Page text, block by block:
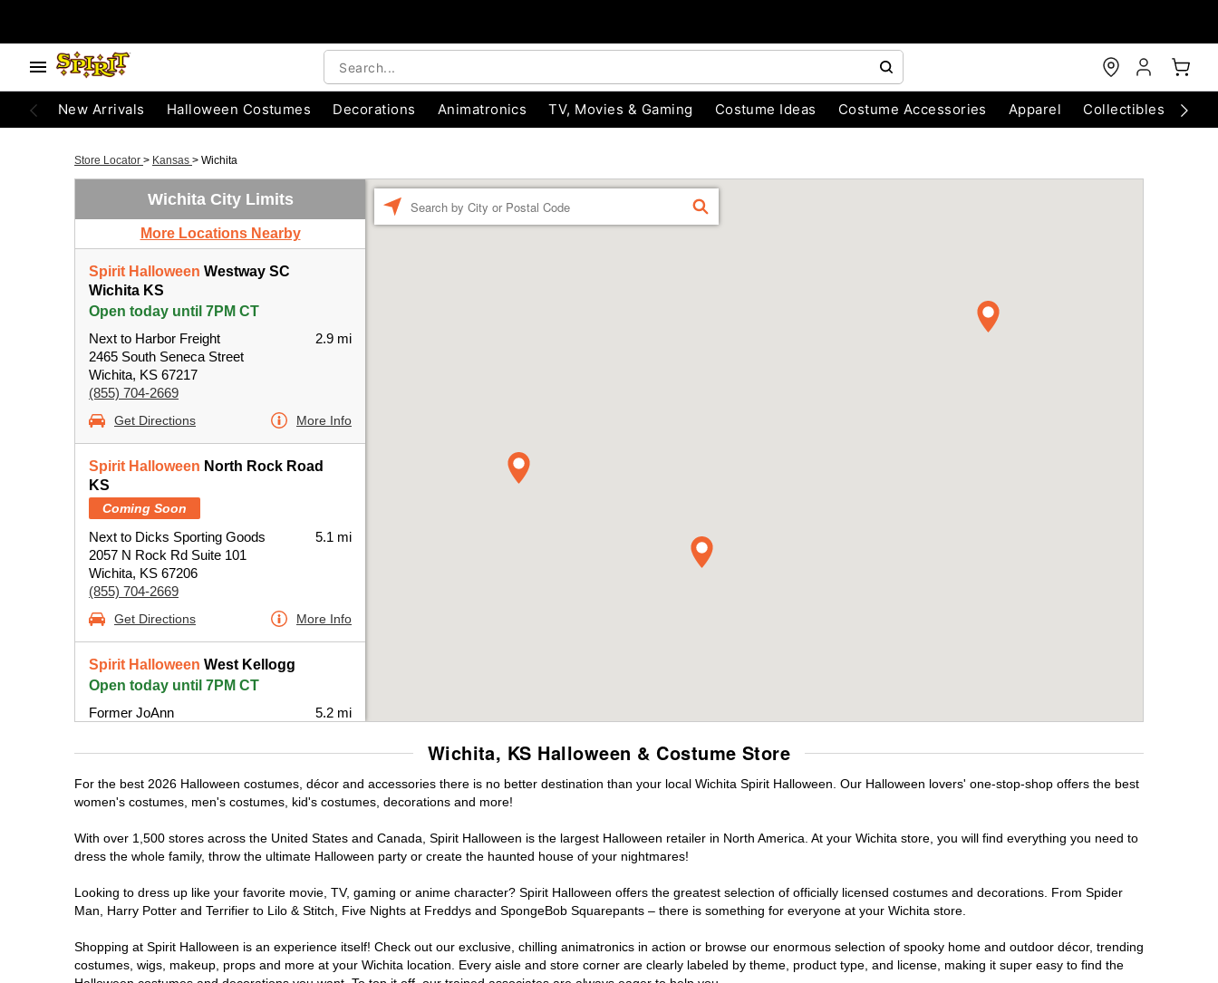
New Arrivals Halloween Costumes Decorations Animatronics TV, Movies & Gaming Costume Ideas Costume Accessories Apparel Collectibles
Store Locator > Kansas > Wichita
Wichita City Limits
More Locations Nearby
Spirit Halloween Westway SC
Wichita KS
Open today until 7PM CT
Next to Harbor Freight
2465 South Seneca Street
Wichita, KS 67217
(855) 704-2669
2.9 mi
Get Directions More Info
Spirit Halloween North Rock Road
KS
Coming Soon
Next to Dicks Sporting Goods
2057 N Rock Rd Suite 101
Wichita, KS 67206
(855) 704-2669
5.1 mi
Get Directions More Info
Spirit Halloween West Kellogg
Open today until 7PM CT
Former JoAnn
5.2 mi
Get Directions More Info
FIND
Wichita, KS Halloween & Costume Store
For the best 2026 Halloween costumes, décor and accessories there is no better destination than your local Wichita Spirit Halloween. Our Halloween lovers' one-stop-shop offers the best
women's costumes, men's costumes, kid's costumes, decorations and more!
With over 1,500 stores across the United States and Canada, Spirit Halloween is the largest Halloween retailer in North America. At your Wichita store, you will find everything you need to
dress the whole family, throw the ultimate Halloween party or create the haunted house of your nightmares!
Looking to dress up like your favorite movie, TV, gaming or anime character? Spirit Halloween offers the greatest selection of officially licensed costumes and decorations. From Spider
Man, Harry Potter and Terrifier to Lilo & Stitch, Five Nights at Freddys and SpongeBob Squarepants – there is something for everyone at your Wichita store.
Shopping at Spirit Halloween is an experience itself! Check out our exclusive, chilling animatronics in action or browse our enormous selection of spooky home and outdoor décor, trending
costumes, wigs, makeup, props and more at your Wichita location. Every aisle and store corner are clearly labeled by theme, product type, and license, making it super easy to find the